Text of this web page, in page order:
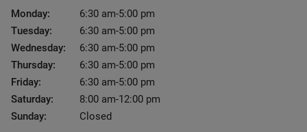
Monday:
6:30 am-5:00 pm
Tuesday:
6:30 am-5:00 pm
Wednesday:
6:30 am-5:00 pm
Thursday:
6:30 am-5:00 pm
Friday:
6:30 am-5:00 pm
Saturday:
8:00 am-12:00 pm
Sunday:
Closed